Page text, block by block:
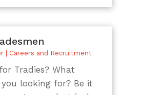
| Careers and Recruitment
Tradies? What
you looking for? Be it